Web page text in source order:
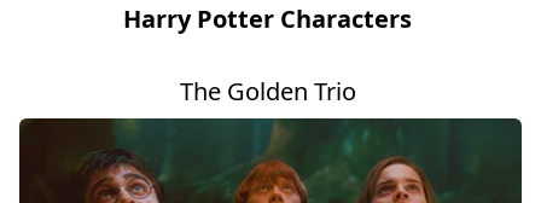
Harry Potter Characters
The Golden Trio